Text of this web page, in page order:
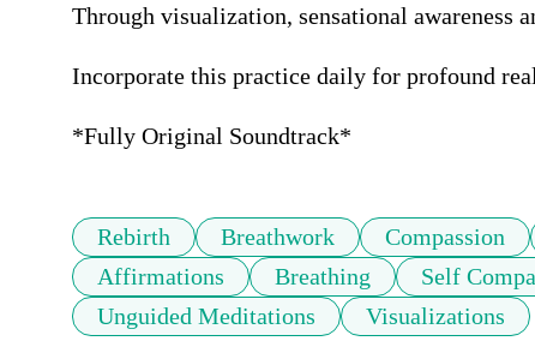
Through visualization, sensational awareness
Incorporate this practice daily for profound
*Fully Original Soundtrack*
Rebirth Breathwork Compassion
Affirmations
Breathing Self
Unguided Meditations
Visualizations